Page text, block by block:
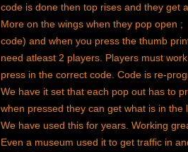
code is done then top rises and they get a
More on the wings when they pop open
code) and when you press the thumb
need atleast 2 players. Players must
press in the correct code. Code is re-
We have it set that each pop out has to
when pressed they can get what is in the
We have used this for years. Working
Even a museum used it to get traffic in